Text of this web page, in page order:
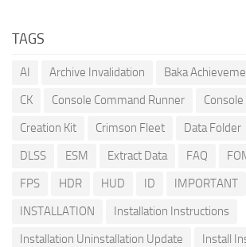
TAGS
AI Archive Invalidation Baka
CK
Console Command Runner
Creation Kit
Crimson Fleet Data Folder
DLSS
ESM Extract Data FAQ
FPS
HDR HUD ID IMPORTANT
INSTALLATION
Installation Instructions
Installation Uninstallation Update
Install